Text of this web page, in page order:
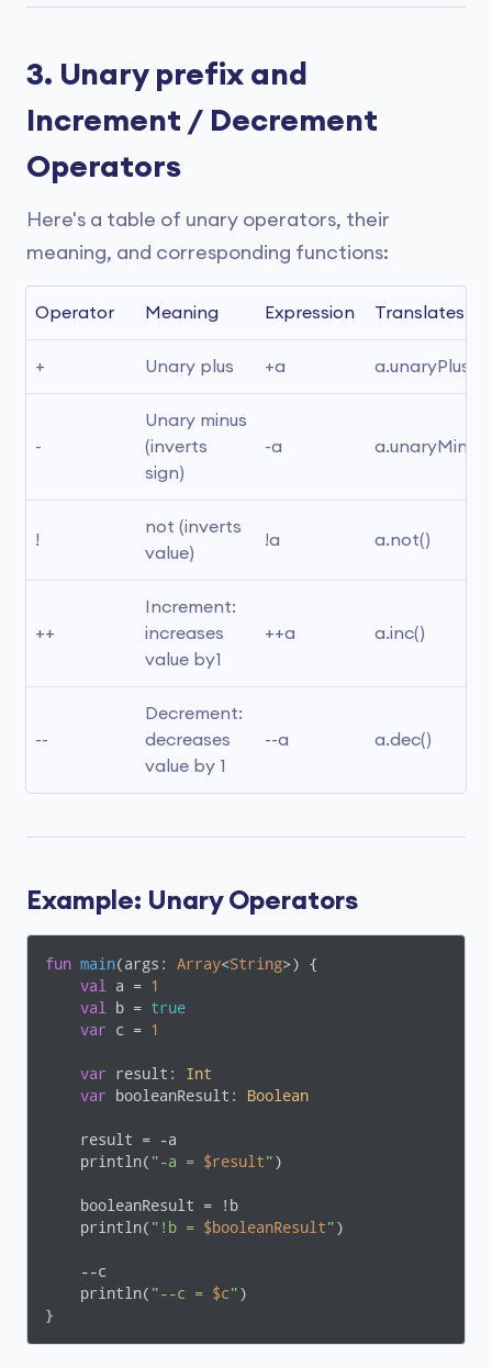
3. Unary prefix and
Increment / Decrement
Operators
Here's a table of unary operators, their
meaning, and corresponding functions:
Operator Meaning Expression Translates to
+ Unary plus +a a.unaryPlus()
-
Unary minus
(inverts
sign)
-a
!
not (inverts
value)
!a a.not()
++
Increment:
increases
value by1
++a a.inc()
--
Decrement:
decreases
value by 1
--a a.dec()
Example: Unary Operators
fun main(args: Array<String>) {
val
a = 1
val
b = true
var c = 1
var result: Int
var booleanResult: Boolean
    result = -a
    println(
"-a = $result")
    booleanResult = !b
    println(
"!b = $booleanResult")
    --c
    println(
"--c = $c")
}